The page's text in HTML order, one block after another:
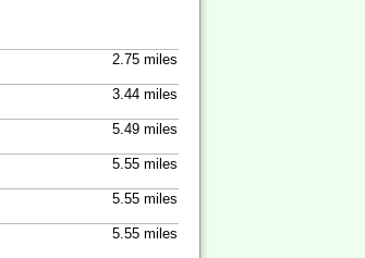
2.75 miles
3.44 miles
5.49 miles
5.55 miles
5.55 miles
5.55 miles